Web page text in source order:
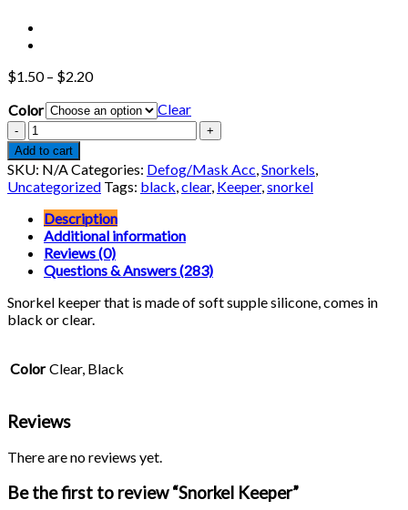
$1.50 – $2.20Price
$1.50
through
$2.20
Color
Clear
Snorkel
Keeper
quantity
Add to cart
SKU: N/ACategories: Defog/Mask Acc,Snorkels,
Uncategorized Tags: black,clear, Keeper,snorkel
Description
Additional information
Reviews (0)
Questions & Answers (283)
Snorkel keeper that is made of soft supple silicone, comes in
black or clear.
Color Clear, Black
Reviews
There are no reviews yet.
Be the first to review “Snorkel Keeper”